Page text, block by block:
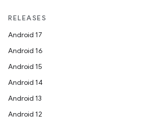
RELEASES
Android 17
Android 16
Android 15
Android 14
Android 13
Android 12